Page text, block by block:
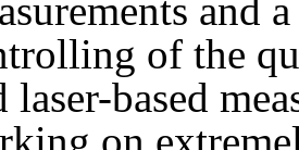
and
of the
laser-based
on